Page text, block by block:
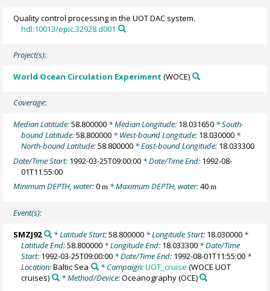
Quality control processing in the UOT DAC system.
hdl:10013/epic.32928.d001
Project(s):
World Ocean Circulation Experiment (WOCE)
Coverage:
Median Latitude:58.800000 * Median Longitude: 18.031650 * South-
bound Latitude:58.800000 * West-bound Longitude: 18.030000 *
North-bound Latitude:58.800000 * East-bound Longitude: 18.033300
Date/Time Start: 1992-03-25T09:00:00 * Date/Time End: 1992-08-
01T11:55:00
Minimum DEPTH, water:0m * Maximum DEPTH, water:40m
Event(s):
SMZJ92 * Latitude Start:58.800000* Longitude Start: 18.030000*
Latitude End:58.800000 * Longitude End: 18.033300 * Date/Time
Start: 1992-03-25T09:00:00 * Date/Time End: 1992-08-01T11:55:00 *
Location:Baltic Sea * Campaign:UOT_cruise (WOCE UOT
cruises)
* Method/Device:Oceanography(OCE)